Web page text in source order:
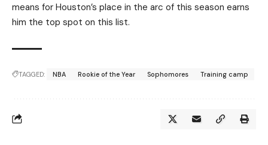
means for Houston’s place in the arc of this season earns
him the top spot on this list.
TAGGED: NBA Rookie of the Year Sophomores Training camp